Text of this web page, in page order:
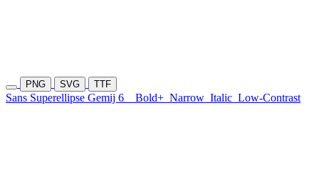
PNG SVG TTF
Sans Superellipse Gemij 6 Bold+ Narrow Italic Low-Contrast